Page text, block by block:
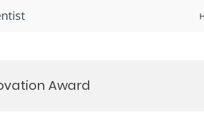
Award